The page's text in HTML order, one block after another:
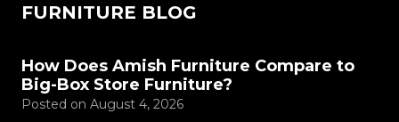
FURNITURE BLOG
How Does Amish Furniture Compare to
Big-Box Store Furniture?
Posted on August 4, 2026